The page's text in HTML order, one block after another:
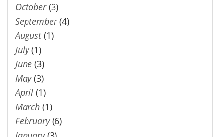
October(3)
September(4)
August(1)
July(1)
June (3)
May(3)
April (1)
March (1)
February(6)